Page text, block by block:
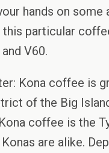
hands on some
this particular
V60.
Kona coffee is
of the Big
coffee is the
are alike.